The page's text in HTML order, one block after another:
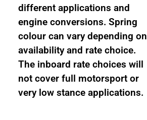
suspension
kit
quantity
different applications and
engine conversions. Spring
colour can vary depending on
availability and rate choice.
The inboard rate choices will
not cover full motorsport or
very low stance applications.